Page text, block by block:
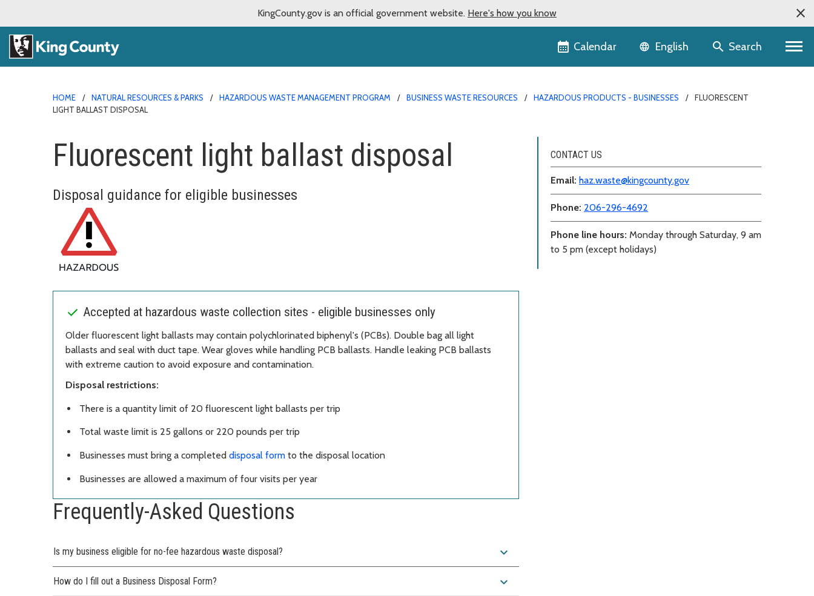
KingCounty.gov is an official government website. Here's how you know
Calendar Language selector
English Search
HOME NATURAL RESOURCES & PARKS HAZARDOUS WASTE MANAGEMENT PROGRAM BUSINESS WASTE RESOURCES HAZARDOUS PRODUCTS - BUSINESSES
FLUORESCENT
LIGHT BALLAST DISPOSAL
Fluorescent light ballast disposal
Disposal guidance for eligible businesses
Accepted at hazardous waste collection sites - eligible businesses only
Older fluorescent light ballasts may contain polychlorinated biphenyl's (PCBs). Double bag all light
ballasts and seal with duct tape. Wear gloves while handling PCB ballasts. Handle leaking PCB ballasts
with extreme caution to avoid exposure and contamination.
Disposal restrictions:
There is a quantity limit of 20 fluorescent light ballasts per trip
Total waste limit is 25 gallons or 220 pounds per trip
Businesses must bring a completed disposal form to the disposal location
Businesses are allowed a maximum of four visits per year
Frequently-Asked Questions
Is my business eligible for no-fee hazardous waste disposal? expand_more
How do I fill out a Business Disposal Form? expand_more
CONTACT US
Email: haz.waste@kingcounty.gov
Phone: 206-296-4692
Phone line hours: Monday through Saturday, 9 am
to 5 pm (except holidays)